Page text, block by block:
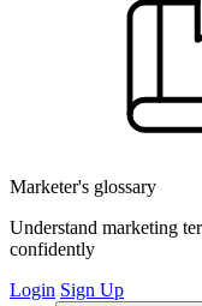
Marketer's glossary
Understand marketing
confidently
Login Sign Up